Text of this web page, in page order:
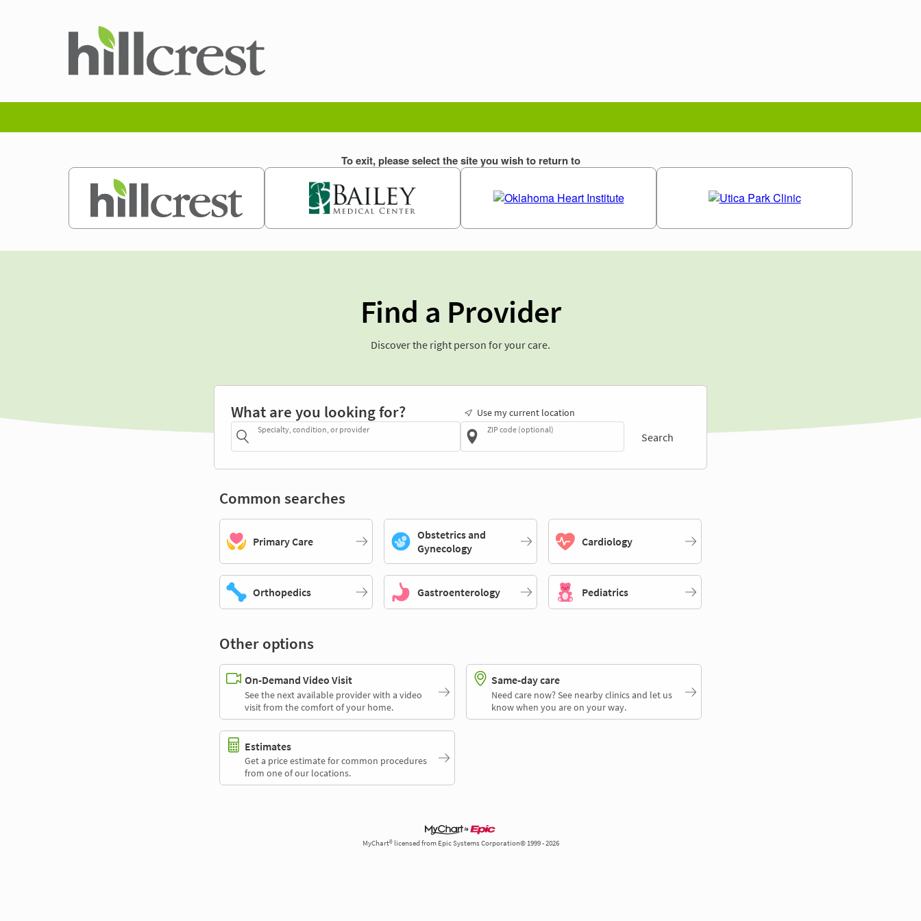
Find a Provider
Discover the right person for your care.
What are you looking for?
Specialty, condition, or provider
Use my current location
ZIP code (optional)
Search
Common searches
Primary Care
Obstetrics and
Gynecology
Cardiology
Orthopedics Gastroenterology Pediatrics
Other options
On-Demand Video Visit
See the next available provider with a video
visit from the comfort of your home.
Same-day care
Need care now? See nearby clinics and let us
know when you are on your way.
Estimates
Get a price estimate for common procedures
from one of our locations.
MyChart® licensed from Epic Systems Corporation© 1999 - 2026